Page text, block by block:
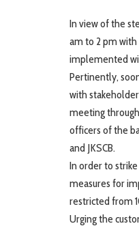
In view of the
am to 2 pm
implemented
Pertinently,
with
meeting
officers of the
and JKSCB.
In order to
measures for
restricted from
Urging the